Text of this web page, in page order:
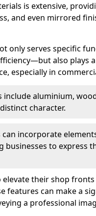
is extensive,
and even mirrored
only serves specific
also plays
especially in
include aluminium,
character.
can incorporate
businesses to express
elevate their shop
features can make a
a professional